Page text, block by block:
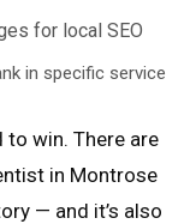
in specific service
to win. There are
in Montrose
— and it’s also